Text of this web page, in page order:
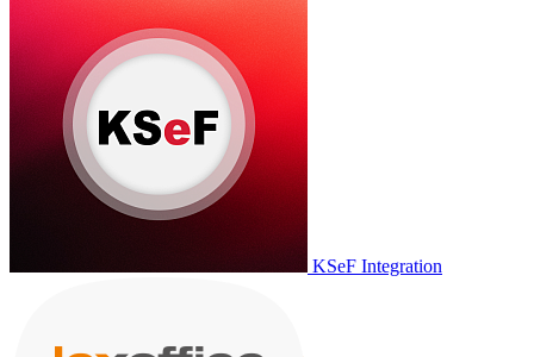
KSeF Integration